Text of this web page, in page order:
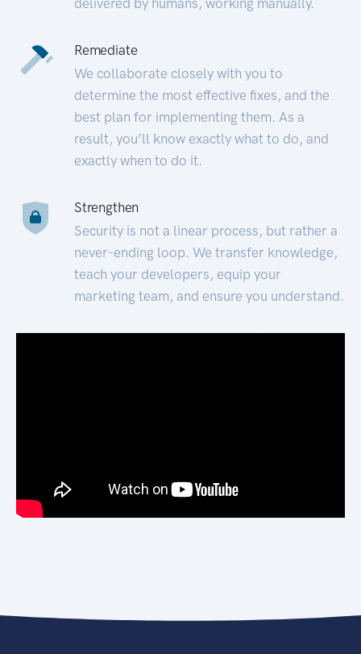
Remediate
We collaborate closely with you to
determine the most effective fixes, and the
best plan for implementing them. As a
result, you’ll know exactly what to do, and
exactly when to do it.
Strengthen
Security is not a linear process, but rather a
never-ending loop. We transfer knowledge,
teach your developers, equip your
marketing team, and ensure you understand.